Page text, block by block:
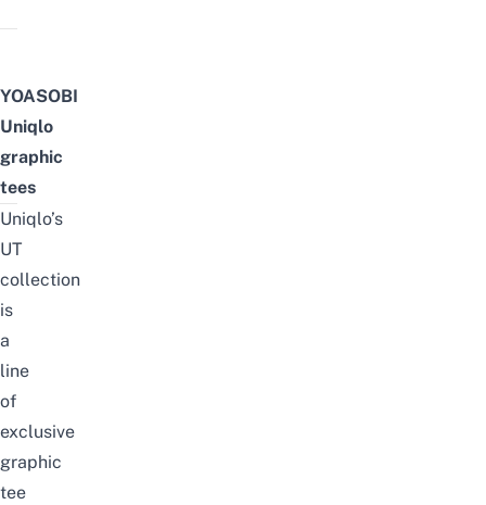
YOASOBI
Uniqlo
graphic
tees
Uniqlo’s
UT
collection
is
a
line
of
exclusive
graphic
tee